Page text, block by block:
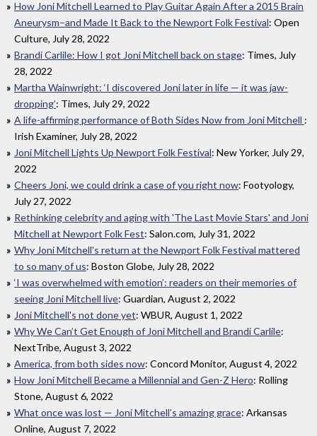
How Joni Mitchell Learned to Play Guitar Again After a 2015 Brain
Aneurysm–and Made It Back to the Newport Folk Festival: Open
Culture, July 28, 2022
Brandi Carlile: How I got Joni Mitchell back on stage: Times, July
28, 2022
Martha Wainwright: ‘I discovered Joni later in life — it was jaw-
dropping’: Times, July 29, 2022
A life-affirming performance of Both Sides Now from Joni Mitchell :
Irish Examiner, July 28, 2022
Joni Mitchell Lights Up Newport Folk Festival: New Yorker, July 29,
2022
Cheers Joni, we could drink a case of you right now: Footyology,
July 27, 2022
Rethinking celebrity and aging with 'The Last Movie Stars' and Joni
Mitchell at Newport Folk Fest: Salon.com, July 31, 2022
Why Joni Mitchell's return at the Newport Folk Festival mattered
to so many of us: Boston Globe, July 28, 2022
‘I was overwhelmed with emotion’: readers on their memories of
seeing Joni Mitchell live: Guardian, August 2, 2022
Joni Mitchell's not done yet: WBUR, August 1, 2022
Why We Can’t Get Enough of Joni Mitchell and Brandi Carlile:
NextTribe, August 3, 2022
America, from both sides now: Concord Monitor, August 4, 2022
How Joni Mitchell Became a Millennial and Gen-Z Hero: Rolling
Stone, August 6, 2022
What once was lost — Joni Mitchell’s amazing grace: Arkansas
Online, August 7, 2022